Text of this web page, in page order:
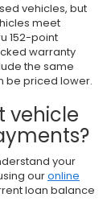
vehicles, but
meet
152-point
warranty
the same
be priced lower.
vehicle
your
ouronline
loan balance